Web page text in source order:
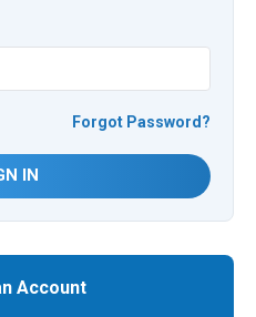
Forgot Password?
IN
Account